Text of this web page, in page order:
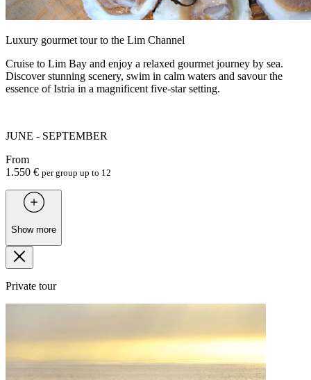
Luxury gourmet tour to the Lim Channel
Cruise to Lim Bay and enjoy a relaxed gourmet journey by sea.
Discover stunning scenery, swim in calm waters and savour the
essence of Istria in a magnificent five-star setting.
JUNE - SEPTEMBER
From
1.550 € per group up to 12
Show more
Private tour